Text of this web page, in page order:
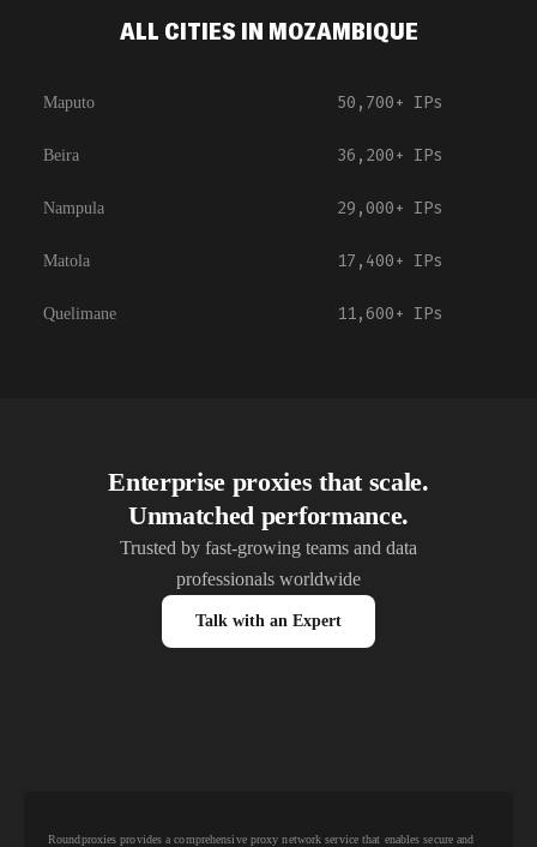
ALL CITIES IN MOZAMBIQUE
Maputo 50,700+ IPs
Beira 36,200+ IPs
Nampula 29,000+ IPs
Matola 17,400+ IPs
Quelimane 11,600+ IPs
Enterprise proxies that scale.
Unmatched performance.
Trusted by fast-growing teams and data
professionals worldwide
Talk with an Expert
Roundproxies provides a comprehensive proxy network service that enables secure and